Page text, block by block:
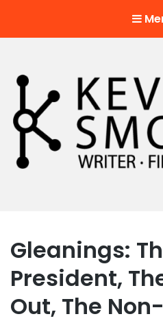
Gleanings:
President,
Out, The